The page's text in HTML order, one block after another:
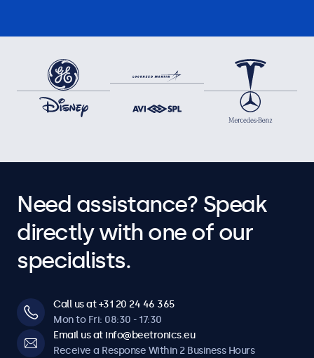
Need assistance? Speak
directly with one of our
specialists.
Call us at +31 20 24 46 365
Mon to Fri: 08:30 - 17:30
Email us at info@beetronics.eu
Receive a Response Within 2 Business Hours